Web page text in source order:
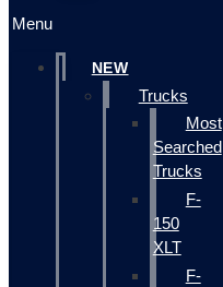
Menu
NEW
Trucks
Most
Searched
Trucks
F-
150
XLT
F-